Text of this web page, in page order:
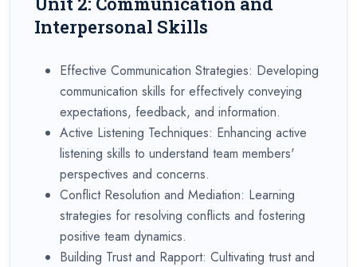
Interpersonal Skills
Effective Communication Strategies: Developing
communication skills for effectively conveying
expectations, feedback, and information.
Active Listening Techniques: Enhancing active
listening skills to understand team members'
perspectives and concerns.
Conflict Resolution and Mediation: Learning
strategies for resolving conflicts and fostering
positive team dynamics.
Building Trust and Rapport: Cultivating trust and